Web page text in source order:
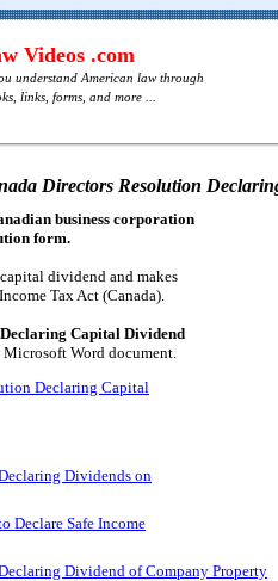
Videos .com
understand American law through
links, forms, and more ...
Directors Resolution
business corporation
form.
dividend and makes
Tax Act (Canada).
Capital Dividend
Word document.
Declaring Capital
Dividends on
Declare Safe Income
Dividend of Company Property